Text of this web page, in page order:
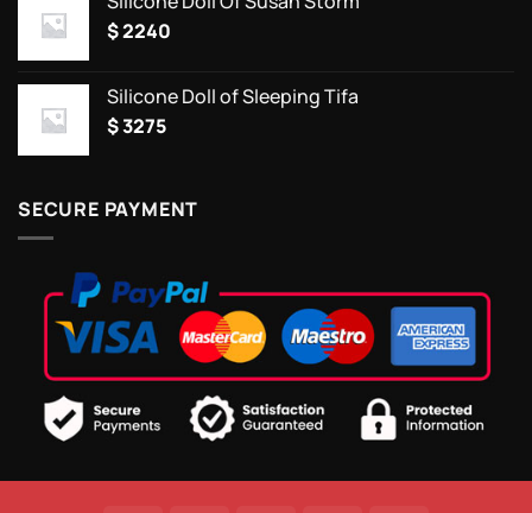
$2240
Silicone Doll of Sleeping Tifa
$3275
SECURE PAYMENT